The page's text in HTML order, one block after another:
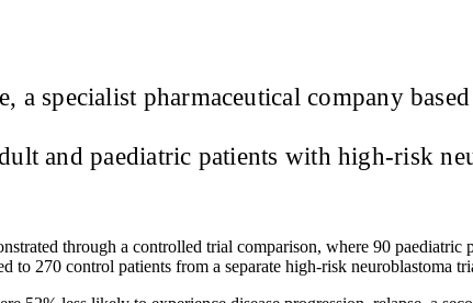
a specialist pharmaceutical company
and paediatric patients with high-risk
through a controlled trial comparison, where 90
to 270 control patients from a separate high-risk neuroblastoma